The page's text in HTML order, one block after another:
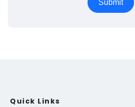
Quick Links